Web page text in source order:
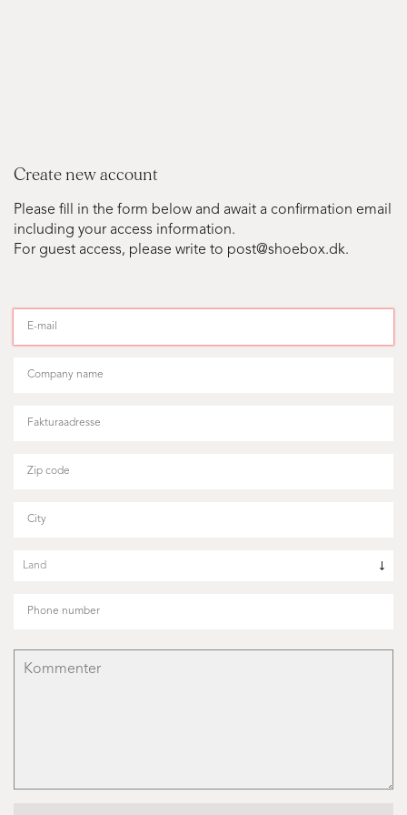
Create new account
Please fill in the form below and await a confirmation email
including your access information.
For guest access, please write to post@shoebox.dk.